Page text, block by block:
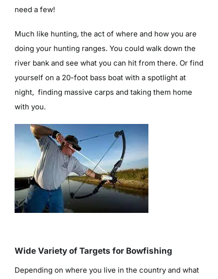
need a few!
Much like hunting, the act of where and how you are
doing your hunting ranges. You could walk down the
river bank and see what you can hit from there. Or find
yourself on a 20-foot bass boat with a spotlight at
night, finding massive carps and taking them home
with you.
Wide Variety of Targets for Bowfishing
Depending on where you live in the country and what